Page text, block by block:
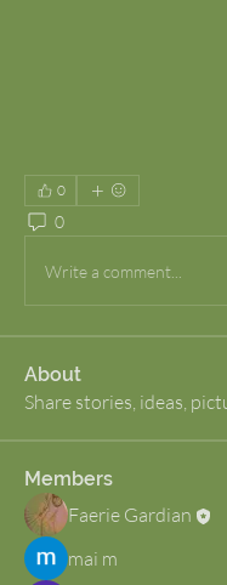
0
0
Write a comment...
About
Share stories, ideas,
Members
Faerie Gardian
mai m